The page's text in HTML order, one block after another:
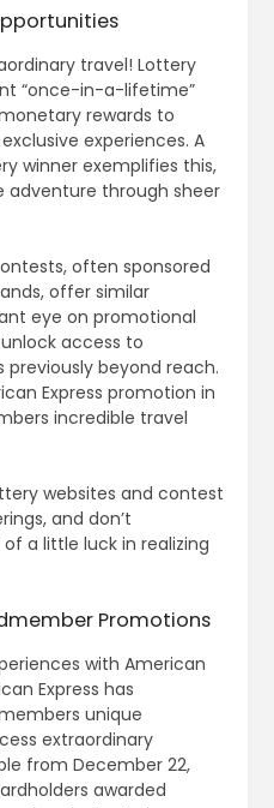
travel! Lottery
“once-in-a-lifetime”
rewards to
experiences. A
winner exemplifies this,
through sheer
often sponsored
offer similar
eye on promotional
access to
beyond reach.
Express promotion in
incredible travel
websites and contest
and don’t
a little luck in realizing
Promotions
with American
Express has
unique
extraordinary
from December 22,
awarded